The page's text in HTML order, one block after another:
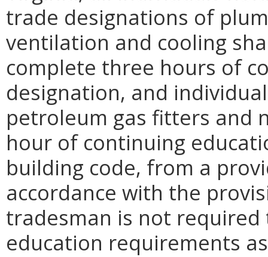
trade designations of
ventilation and cooling
complete three hours of
designation, and
petroleum gas fitters and
hour of continuing
building code, from a
accordance with the
tradesman is not
education requirements